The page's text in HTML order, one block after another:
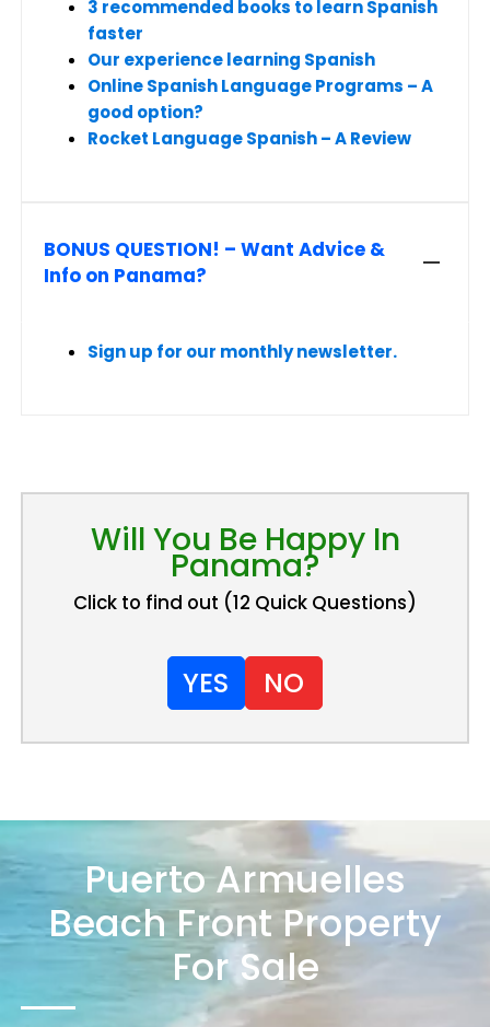
3 recommended books to learn Spanish
faster
Our experience learning Spanish
Online Spanish Language Programs – A
good option?
Rocket Language Spanish – A Review
BONUS QUESTION! – Want Advice &
Info on Panama?
Sign up for our monthly newsletter.
Will You Be Happy In
Panama?
Click to find out (12 Quick Questions)
YES NO
Puerto Armuelles
Beach Front Property
For Sale